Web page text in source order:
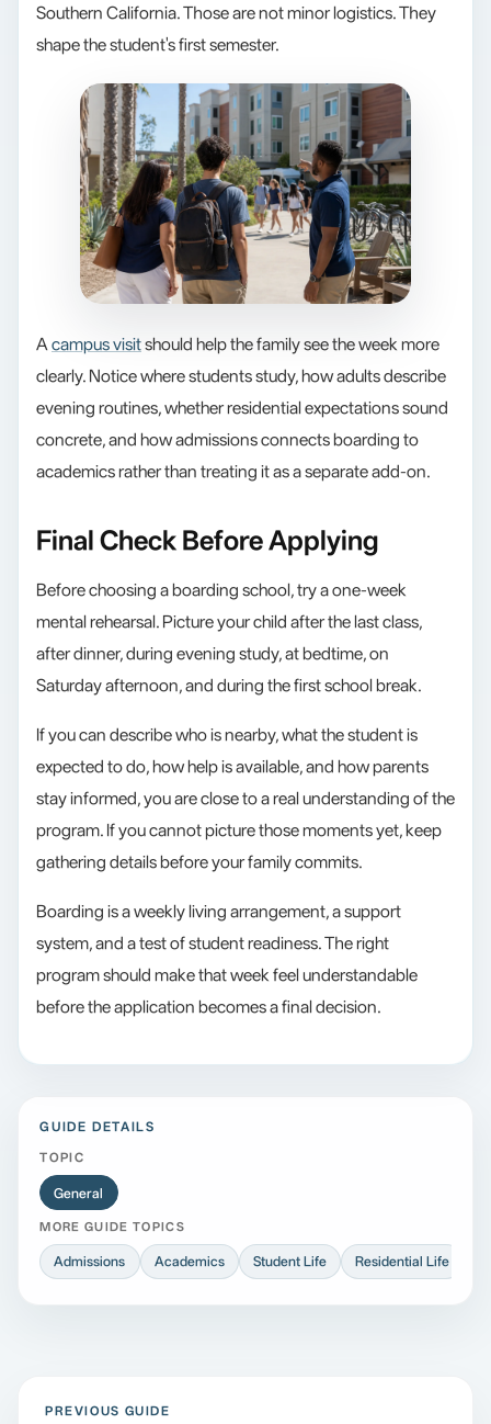
Southern California. Those are not minor logistics. They
shape the student's first semester.
Acampus visitshould help the family see the week more
clearly. Notice where students study, how adults describe
evening routines, whether residential expectations sound
concrete, and how admissions connects boarding to
academics rather than treating it as a separate add-on.
Final Check Before Applying
Before choosing a boarding school, try a one-week
mental rehearsal. Picture your child after the last class,
after dinner, during evening study, at bedtime, on
Saturday afternoon, and during the first school break.
If you can describe who is nearby, what the student is
expected to do, how help is available, and how parents
stay informed, you are close to a real understanding of the
program. If you cannot picture those moments yet, keep
gathering details before your family commits.
Boarding is a weekly living arrangement, a support
system, and a test of student readiness. The right
program should make that week feel understandable
before the application becomes a final decision.
GUIDE DETAILS
TOPIC
General
MORE GUIDE TOPICS
Admissions Academics Student Life Residential Life
PREVIOUS GUIDE